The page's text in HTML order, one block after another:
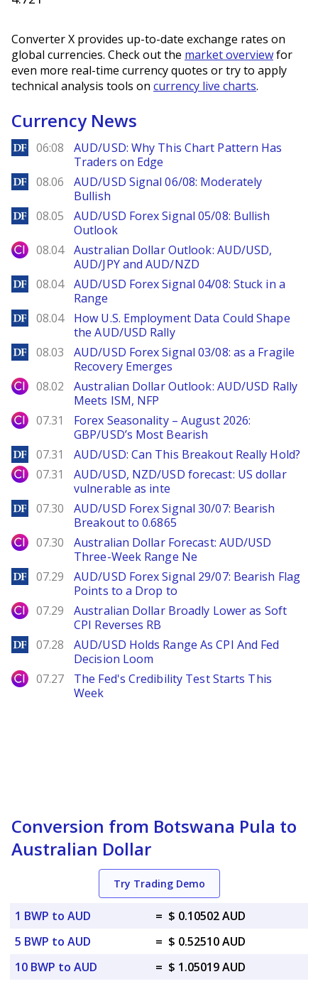
Converter X provides up-to-date exchange rates on
global currencies. Check out the market overviewfor
even more real-time currency quotes or try to apply
technical analysis tools on currency live charts.
Currency News
DailyForex
06:08
AUD/USD: Why This Chart Pattern Has
Traders on Edge
DailyForex
08.06
AUD/USD Signal 06/08: Moderately
Bullish
DailyForex
08.05
AUD/USD Forex Signal 05/08: Bullish
Outlook
City Index
08.04
Australian Dollar Outlook: AUD/USD,
AUD/JPY and AUD/NZD
DailyForex
08.04
AUD/USD Forex Signal 04/08: Stuck in a
Range
DailyForex
08.04
How U.S. Employment Data Could Shape
the AUD/USD Rally
DailyForex
08.03
AUD/USD Forex Signal 03/08: as a Fragile
Recovery Emerges
City Index
08.02
Australian Dollar Outlook: AUD/USD Rally
Meets ISM, NFP
City Index
07.31
Forex Seasonality – August 2026:
GBP/USD’s Most Bearish
DailyForex
07.31 AUD/USD: Can This Breakout Really Hold?
City Index
07.31
AUD/USD, NZD/USD forecast: US dollar
vulnerable as inte
DailyForex
07.30
AUD/USD Forex Signal 30/07: Bearish
Breakout to 0.6865
City Index
07.30
Australian Dollar Forecast: AUD/USD
Three-Week Range Ne
DailyForex
07.29
AUD/USD Forex Signal 29/07: Bearish Flag
Points to a Drop to
City Index
07.29
Australian Dollar Broadly Lower as Soft
CPI Reverses RB
DailyForex
07.28
AUD/USD Holds Range As CPI And Fed
Decision Loom
City Index
07.27
The Fed's Credibility Test Starts This
Week
Conversion from Botswana Pula to
Australian Dollar
Try Trading Demo
1 BWP to AUD = $ 0.10502 AUD
5 BWP to AUD
= $ 0.52510 AUD
10 BWP to AUD
= $ 1.05019 AUD